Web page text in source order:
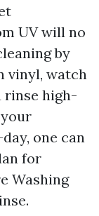
UV will no
by
vinyl, watch
rinse high-
one can
for
Washing